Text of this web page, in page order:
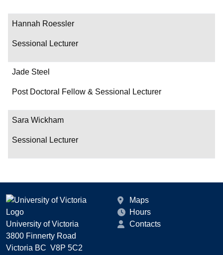
Hannah Roessler
Sessional Lecturer
Jade Steel
Post Doctoral Fellow & Sessional Lecturer
Sara Wickham
Sessional Lecturer
University of Victoria
3800 Finnerty Road
Victoria BC V8P 5C2
Maps
Hours
Contacts